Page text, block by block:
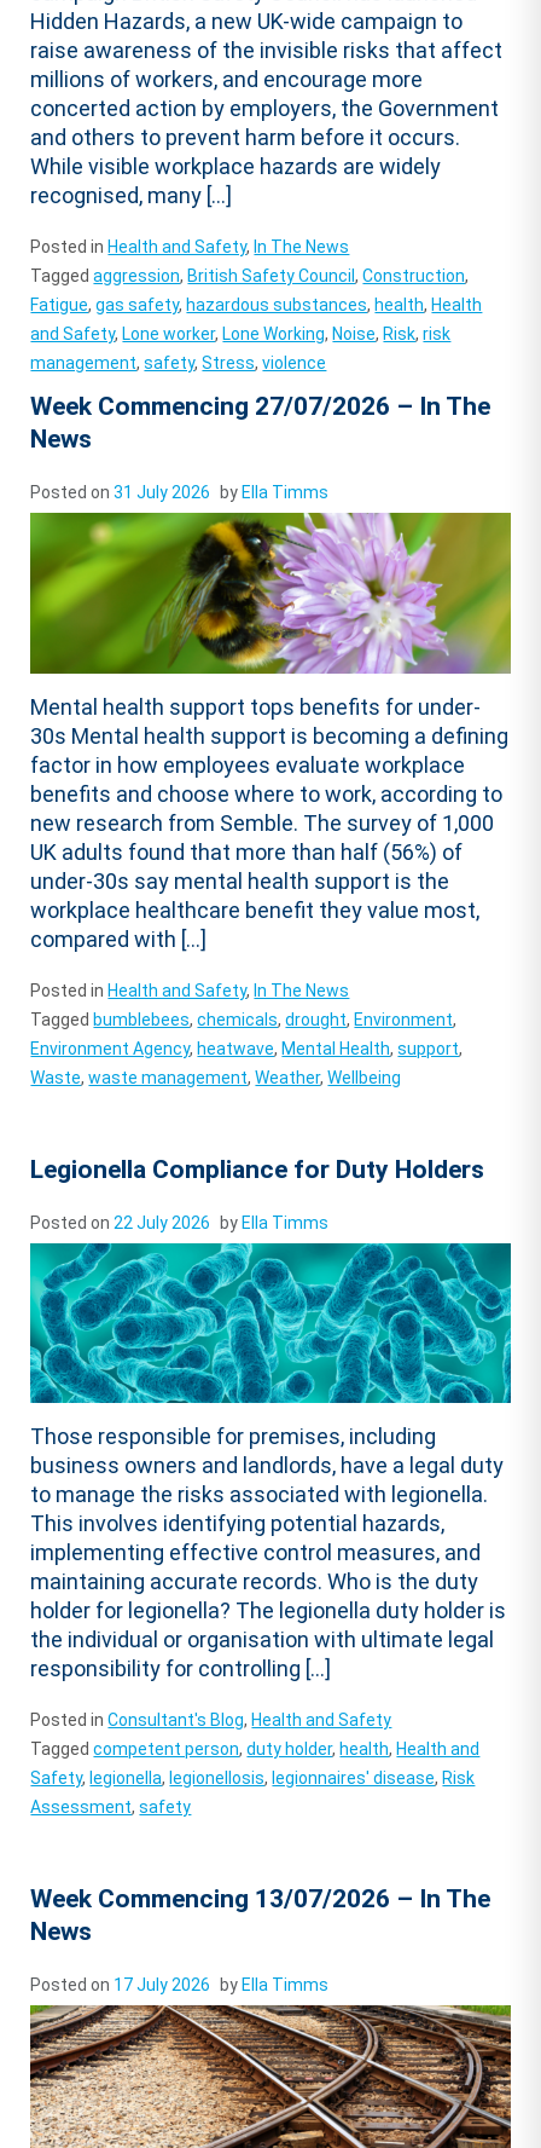
Hidden Hazards, a new UK-wide campaign to
raise awareness of the invisible risks that affect
millions of workers, and encourage more
concerted action by employers, the Government
and others to prevent harm before it occurs.
While visible workplace hazards are widely
recognised, many […]
Posted in Health and Safety, In The News
Taggedaggression, British Safety Council,Construction,
Fatigue,gas safety, hazardous substances, health, Health
and Safety, Lone worker, Lone Working, Noise, Risk,risk
management,safety,Stress,violence
Week Commencing 27/07/2026 – In The
News
Posted on31 July 2026 by Ella Timms
Mental health support tops benefits for under-
30s Mental health support is becoming a defining
factor in how employees evaluate workplace
benefits and choose where to work, according to
new research from Semble. The survey of 1,000
UK adults found that more than half (56%) of
under-30s say mental health support is the
workplace healthcare benefit they value most,
compared with […]
Posted in Health and Safety, In The News
Tagged bumblebees,chemicals,drought, Environment,
Environment Agency, heatwave, Mental Health,support,
Waste,waste management,Weather,Wellbeing
Legionella Compliance for Duty Holders
Posted on 22 July 2026 by Ella Timms
Those responsible for premises, including
business owners and landlords, have a legal duty
to manage the risks associated with legionella.
This involves identifying potential hazards,
implementing effective control measures, and
maintaining accurate records. Who is the duty
holder for legionella? The legionella duty holder is
the individual or organisation with ultimate legal
responsibility for controlling […]
Posted inConsultant's Blog, Health and Safety
Taggedcompetent person,duty holder, health, Health and
Safety, legionella, legionellosis, legionnaires' disease, Risk
Assessment,safety
Week Commencing 13/07/2026 – In The
News
Posted on 17 July 2026 by Ella Timms